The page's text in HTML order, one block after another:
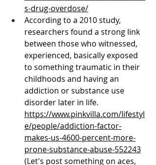
s-drug-overdose/
According to a 2010 study,
researchers found a strong link
between those who witnessed,
experienced, basically exposed
to something traumatic in their
childhoods and having an
addiction or substance use
disorder later in life.
https://www.pinkvilla.com/lifestyl
e/people/addiction-factor-
makes-us-4600-percent-more-
prone-substance-abuse-552243
(Let's post something on aces,